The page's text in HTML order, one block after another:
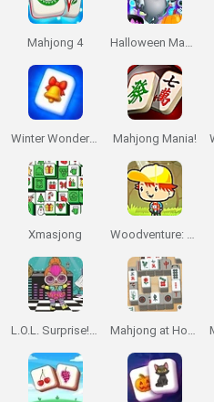
Mahjong 4 Halloween Magic Connect
Winter Wonderland Mahjong Mahjong Mania!
Xmasjong Woodventure: Mahjong Connect
L.O.L. Surprise! Game Zone Mahjong at Home: Scandinavian Edition